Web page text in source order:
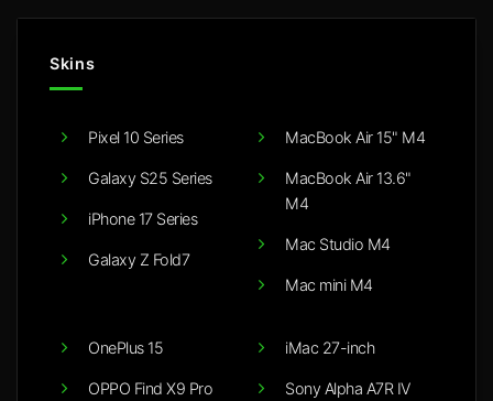
Skins
Pixel 10 Series
Galaxy S25 Series
iPhone 17 Series
Galaxy Z Fold7
MacBook Air 15" M4
MacBook Air 13.6"
M4
Mac Studio M4
Mac mini M4
OnePlus 15
OPPO Find X9 Pro
iMac 27-inch
Sony Alpha A7R IV